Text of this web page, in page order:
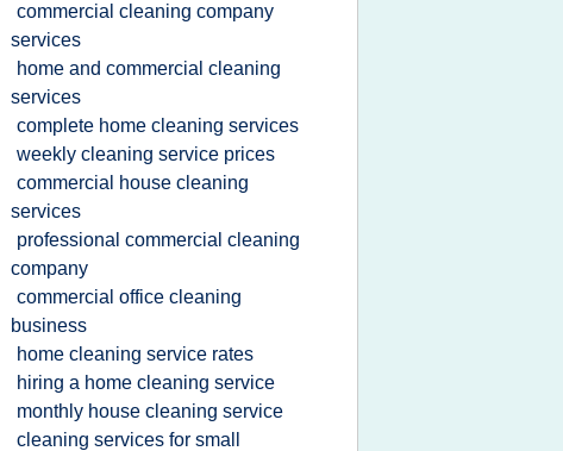
commercial cleaning company
services
home and commercial cleaning
services
complete home cleaning services
weekly cleaning service prices
commercial house cleaning
services
professional commercial cleaning
company
commercial office cleaning
business
home cleaning service rates
hiring a home cleaning service
monthly house cleaning service
cleaning services for small